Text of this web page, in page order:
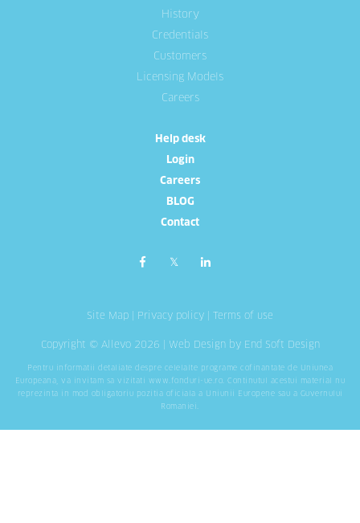
History
Credentials
Customers
Licensing Models
Careers
Help desk
Login
Careers
BLOG
Contact
Site Map Privacy policy Terms of use
Copyright © Allevo 2026 | Web Designby End Soft Design
Pentru informatii detaliate despre celelalte programe cofinantate de Uniunea
Europeana, va invitam sa vizitati www.fonduri-ue.ro . Continutul acestui material nu
reprezinta in mod obligatoriu pozitia oficiala a Uniunii Europene sau a Guvernului
Romaniei.